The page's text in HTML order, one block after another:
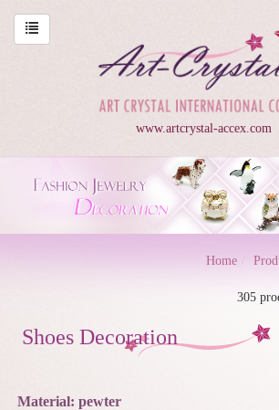
www.artcrystal-accex.com
Home
305
Shoes Decoration
Material: pewter